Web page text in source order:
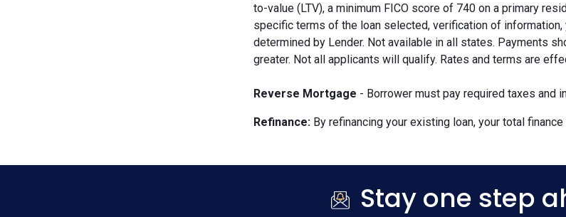
to-value (LTV), a minimum FICO score of 740 on a primary
specific terms of the loan selected, verification of
determined by Lender. Not available in all states. Payments
greater. Not all applicants will qualify. Rates and terms are
Reverse Mortgage - Borrower must pay required taxes and
Refinance: By refinancing your existing loan, your total
Stay one step